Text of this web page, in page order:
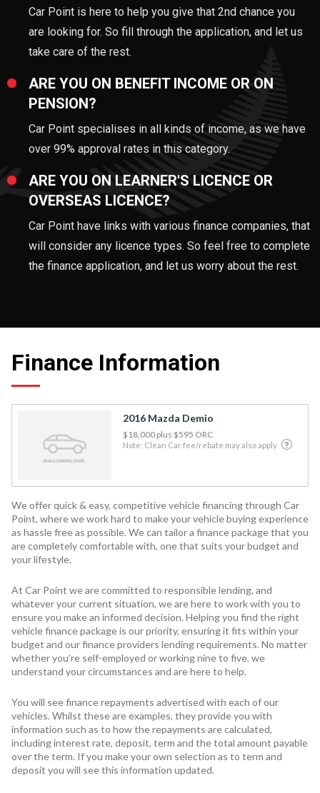
Car Point is here to help you give that 2nd chance you
are looking for. So fill through the application, and let us
take care of the rest.
ARE YOU ON BENEFIT INCOME OR ON
PENSION?
Car Point specialises in all kinds of income, as we have
over 99% approval rates in this category.
ARE YOU ON LEARNER'S LICENCE OR
OVERSEAS LICENCE?
Car Point have links with various finance companies, that
will consider any licence types. So feel free to complete
the finance application, and let us worry about the rest.
Finance Information
2016 Mazda Demio
$18,000 plus $595 ORC
Note: Clean Car fee/rebate may also apply
We offer quick & easy, competitive vehicle financing through Car
Point, where we work hard to make your vehicle buying experience
as hassle free as possible. We can tailor a finance package that you
are completely comfortable with, one that suits your budget and
your lifestyle.
At Car Point we are committed to responsible lending, and
whatever your current situation, we are here to work with you to
ensure you make an informed decision. Helping you find the right
vehicle finance package is our priority, ensuring it fits within your
budget and our finance providers lending requirements. No matter
whether you’re self-employed or working nine to five, we
understand your circumstances and are here to help.
You will see finance repayments advertised with each of our
vehicles. Whilst these are examples, they provide you with
information such as to how the repayments are calculated,
including interest rate, deposit, term and the total amount payable
over the term. If you make your own selection as to term and
deposit you will see this information updated.